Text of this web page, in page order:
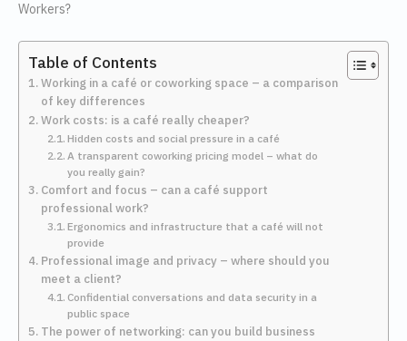
Workers?
Table of Contents
Working in a café or coworking space – a comparison
of key differences
Work costs: is a café really cheaper?
Hidden costs and social pressure in a café
A transparent coworking pricing model – what do
you really gain?
Comfort and focus – can a café support
professional work?
Ergonomics and infrastructure that a café will not
provide
Professional image and privacy – where should you
meet a client?
Confidential conversations and data security in a
public space
The power of networking: can you build business